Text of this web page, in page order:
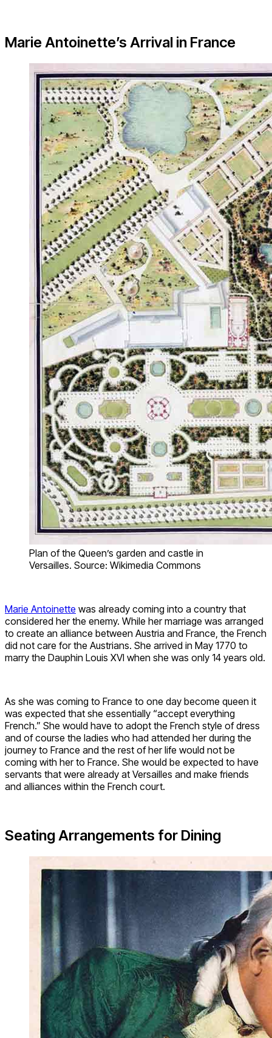
Marie Antoinette’s Arrival in France
Plan of the Queen’s garden and castle in
Versailles. Source: Wikimedia Commons
Marie Antoinette was already coming into a country that
considered her the enemy. While her marriage was arranged
to create an alliance between Austria and France, the French
did not care for the Austrians. She arrived in May 1770 to
marry the Dauphin Louis XVI when she was only 14 years old.
As she was coming to France to one day become queen it
was expected that she essentially “accept everything
French.” She would have to adopt the French style of dress
and of course the ladies who had attended her during the
journey to France and the rest of her life would not be
coming with her to France. She would be expected to have
servants that were already at Versailles and make friends
and alliances within the French court.
Seating Arrangements for Dining